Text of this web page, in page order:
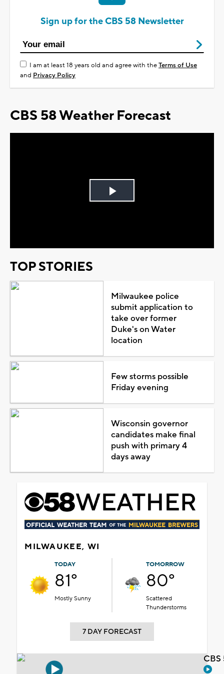
Sign up for the CBS 58 Newsletter
I am at least 18 years old and agree with theTerms of Use
and Privacy Policy
CBS 58 Weather Forecast
Play
TOP STORIES
Milwaukee police
submit application to
take over former
Duke's on Water
location
Few storms possible
Friday evening
Wisconsin governor
candidates make final
push with primary 4
days away
MILWAUKEE, WI
TODAY
81°
Mostly Sunny
TOMORROW
80°
Scattered
Thunderstorms
7 DAY FORECAST